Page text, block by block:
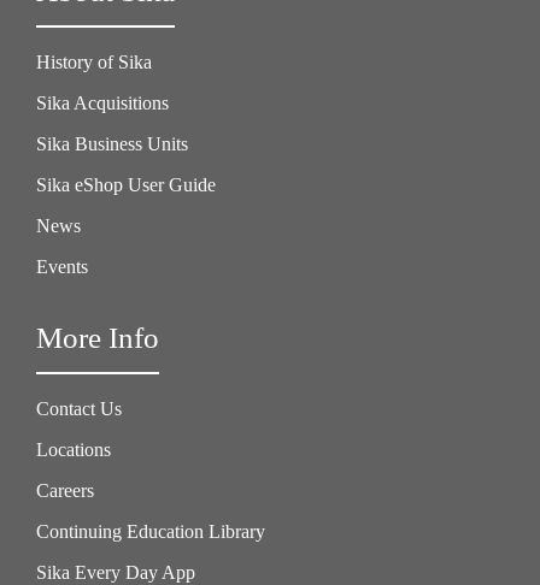
History of Sika
Sika Acquisitions
Sika Business Units
Sika eShop User Guide
News
Events
More Info
Contact Us
Locations
Careers
Continuing Education Library
Sika Every Day App